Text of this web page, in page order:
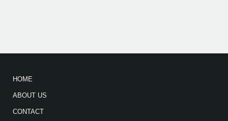
HOME
ABOUT US
CONTACT